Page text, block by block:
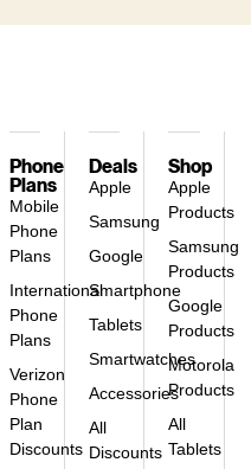
Shop
Apple
Products
Samsung
Products
Google
Products
Motorola
Products
All
Tablets
Deals
Apple
Samsung
Google
Smartphone
Tablets
Smartwatches
Accessories
All
Discounts
Phone
Plans
Mobile
Phone
Plans
International
Phone
Plans
Verizon
Phone
Plan
Discounts